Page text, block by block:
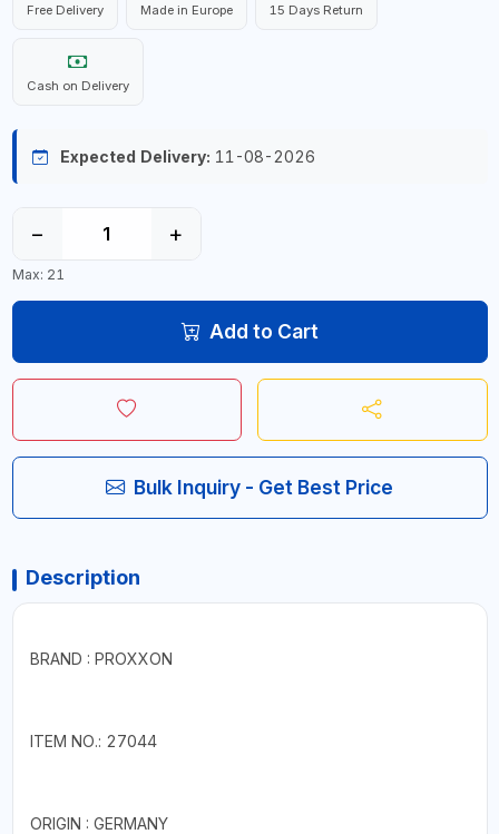
Free Delivery Made in Europe 15 Days Return
Cash on Delivery
Expected Delivery: 11-08-2026
− +
Max: 21
Add to Cart
Bulk Inquiry - Get Best Price
Description
BRAND : PROXXON
ITEM NO.: 27044
ORIGIN : GERMANY